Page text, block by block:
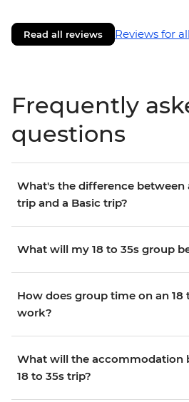
Read all reviews Reviews for
Frequently
questions
What's the difference between
trip and a Basic trip?
What will my 18 to 35s group
How does group time on an 18
work?
What will the accommodation
18 to 35s trip?